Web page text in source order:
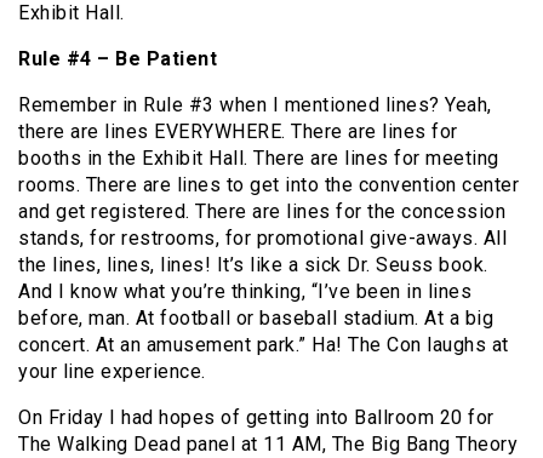
Exhibit Hall.
Rule #4 – Be Patient
Remember in Rule #3 when I mentioned lines? Yeah,
there are lines EVERYWHERE. There are lines for
booths in the Exhibit Hall. There are lines for meeting
rooms. There are lines to get into the convention center
and get registered. There are lines for the concession
stands, for restrooms, for promotional give-aways. All
the lines, lines, lines! It’s like a sick Dr. Seuss book.
And I know what you’re thinking, “I’ve been in lines
before, man. At football or baseball stadium. At a big
concert. At an amusement park.” Ha! The Con laughs at
your line experience.
On Friday I had hopes of getting into Ballroom 20 for
The Walking Dead panel at 11 AM, The Big Bang Theory